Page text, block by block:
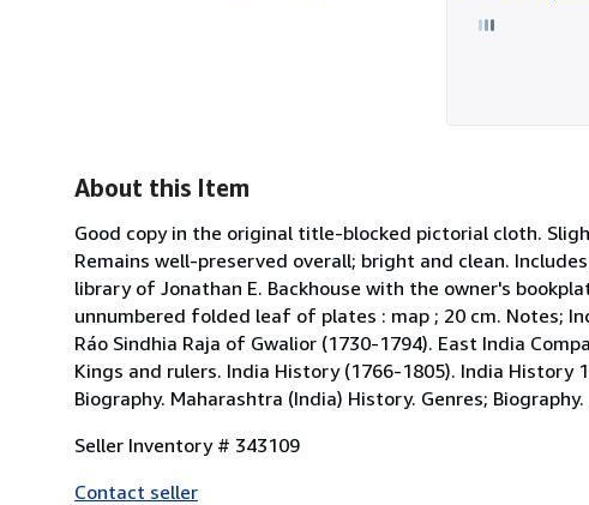
5
About this Item
Good copy in the original title-blocked pictorial cloth.
Remains well-preserved overall; bright and clean.
library of Jonathan E. Backhouse with the owner's
unnumbered folded leaf of plates : map ; 20 cm. Notes;
Ráo Sindhia Raja of Gwalior (1730-1794). East India
Kings and rulers. India History (1766-1805). India
Biography. Maharashtra (India) History. Genres;
Seller Inventory # 343109
Contact seller